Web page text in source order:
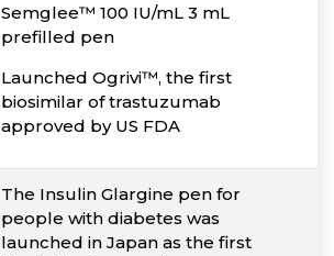
Semglee™ 100 IU/mL 3 mL
prefilled pen
Launched Ogrivi™, the first
biosimilar of trastuzumab
approved by US FDA
The Insulin Glargine pen for
people with diabetes was
launched in Japan as the first